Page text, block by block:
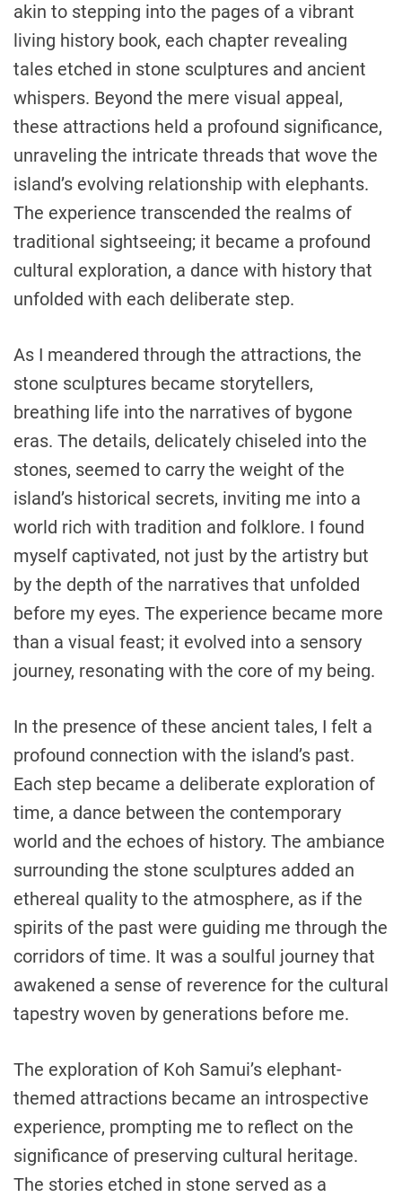
akin to stepping into the pages of a vibrant
living history book, each chapter revealing
tales etched in stone sculptures and ancient
whispers. Beyond the mere visual appeal,
these attractions held a profound significance,
unraveling the intricate threads that wove the
island’s evolving relationship with elephants.
The experience transcended the realms of
traditional sightseeing; it became a profound
cultural exploration, a dance with history that
unfolded with each deliberate step.
As I meandered through the attractions, the
stone sculptures became storytellers,
breathing life into the narratives of bygone
eras. The details, delicately chiseled into the
stones, seemed to carry the weight of the
island’s historical secrets, inviting me into a
world rich with tradition and folklore. I found
myself captivated, not just by the artistry but
by the depth of the narratives that unfolded
before my eyes. The experience became more
than a visual feast; it evolved into a sensory
journey, resonating with the core of my being.
In the presence of these ancient tales, I felt a
profound connection with the island’s past.
Each step became a deliberate exploration of
time, a dance between the contemporary
world and the echoes of history. The ambiance
surrounding the stone sculptures added an
ethereal quality to the atmosphere, as if the
spirits of the past were guiding me through the
corridors of time. It was a soulful journey that
awakened a sense of reverence for the cultural
tapestry woven by generations before me.
The exploration of Koh Samui’s elephant-
themed attractions became an introspective
experience, prompting me to reflect on the
significance of preserving cultural heritage.
The stories etched in stone served as a